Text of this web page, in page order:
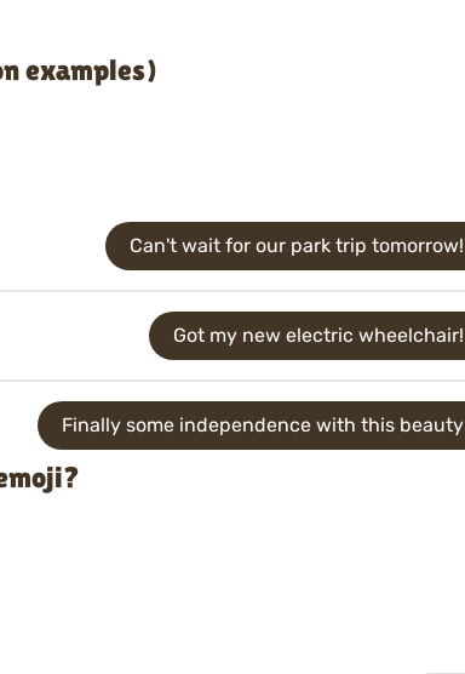
examples)
Can't wait for our park trip tomorrow!
Got my new electric wheelchair!
Finally some independence with this beauty